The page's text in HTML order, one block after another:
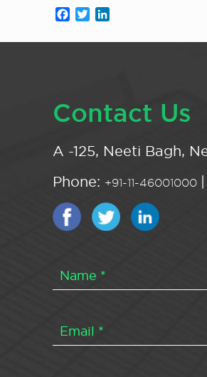
Facebook
Twitter
Contact Us
A -125, Neeti Bagh,
Phone: +91-11-46001000